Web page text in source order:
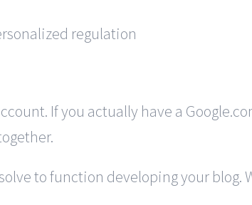
regulation
If you actually have a
to function developing your blog.